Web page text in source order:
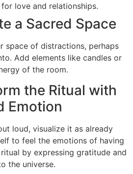
love and relationships.
a Sacred Space
space of distractions, perhaps
Add elements like candles or
of the room.
the Ritual with
Emotion
loud, visualize it as already
to feel the emotions of having
by expressing gratitude and
the universe.